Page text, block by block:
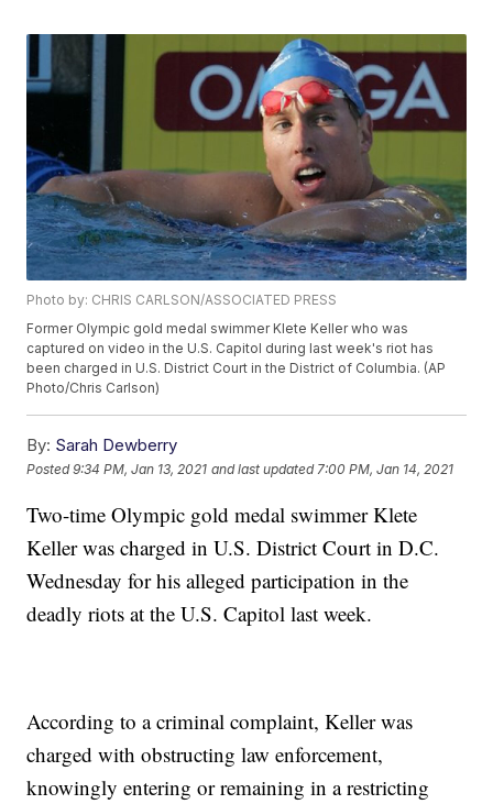
Photo by: CHRIS CARLSON/ASSOCIATED PRESS
Former Olympic gold medal swimmer Klete Keller who was
captured on video in the U.S. Capitol during last week's riot has
been charged in U.S. District Court in the District of Columbia. (AP
Photo/Chris Carlson)
By: Sarah Dewberry
Posted9:34 PM, Jan 13, 2021 and last updated 7:00 PM, Jan 14, 2021
Two-time Olympic gold medal swimmer Klete
Keller was charged in U.S. District Court in D.C.
Wednesday for his alleged participation in the
deadly riots at the U.S. Capitol last week.
According to a criminal complaint, Keller was
charged with obstructing law enforcement,
knowingly entering or remaining in a restricting